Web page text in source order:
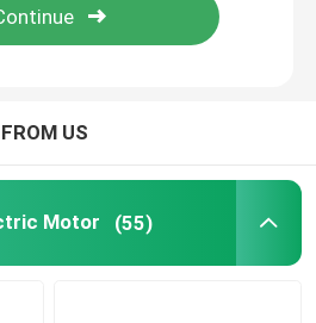
Motors
Motor
Motors
US
Motor (55)